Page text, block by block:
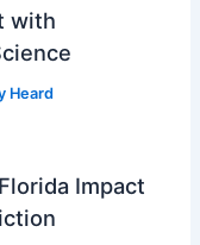
with
Heard
Impact